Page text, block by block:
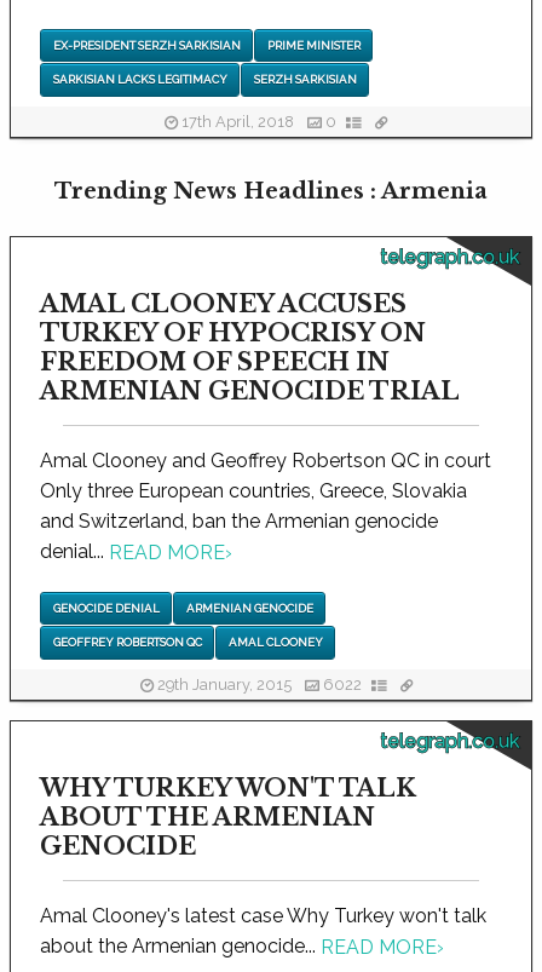
EX-PRESIDENT SERZH SARKISIAN PRIME MINISTER
SARKISIAN LACKS LEGITIMACY SERZH SARKISIAN
17th April, 2018 0
Trending News Headlines : Armenia
telegraph.co.uk
AMAL CLOONEY ACCUSES
TURKEY OF HYPOCRISY ON
FREEDOM OF SPEECH IN
ARMENIAN GENOCIDE TRIAL
Amal Clooney and Geoffrey Robertson QC in court
Only three European countries, Greece, Slovakia
and Switzerland, ban the Armenian genocide
denial... READ MORE›
GENOCIDE DENIAL ARMENIAN GENOCIDE
GEOFFREY ROBERTSON QC AMAL CLOONEY
29th January, 2015 6022
telegraph.co.uk
WHY TURKEY WON'T TALK
ABOUT THE ARMENIAN
GENOCIDE
Amal Clooney's latest case Why Turkey won't talk
about the Armenian genocide... READ MORE›